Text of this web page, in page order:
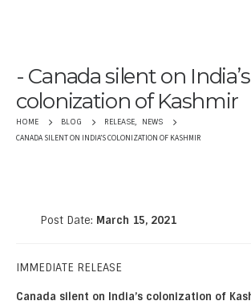
Canada silent on India’s
colonization of Kashmir
HOME BLOG RELEASE, NEWS
CANADA SILENT ON INDIA’S COLONIZATION OF KASHMIR
Post Date: March 15, 2021
IMMEDIATE RELEASE
Canada silent on India’s colonization of